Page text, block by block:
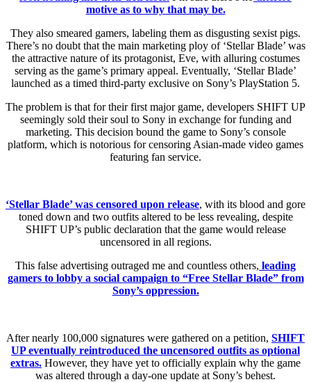
motive as to why that may be.
They also smeared gamers, labeling them as disgusting sexist pigs.
There’s no doubt that the main marketing ploy of ‘Stellar Blade’ was
the attractive nature of its protagonist, Eve, with alluring costumes
serving as the game’s primary appeal. Eventually, ‘Stellar Blade’
launched as a timed third-party exclusive on Sony’s PlayStation 5.
The problem is that for their first major game, developers SHIFT UP
seemingly sold their soul to Sony in exchange for funding and
marketing. This decision bound the game to Sony’s console
platform, which is notorious for censoring Asian-made video games
featuring fan service.
‘Stellar Blade’ was censored upon release, with its blood and gore
toned down and two outfits altered to be less revealing, despite
SHIFT UP’s public declaration that the game would release
uncensored in all regions.
This false advertising outraged me and countless others, leading
gamers to lobby a social campaign to “Free Stellar Blade” from
Sony’s oppression.
After nearly 100,000 signatures were gathered on a petition, SHIFT
UP eventually reintroduced the uncensored outfits as optional
extras. However, they have yet to officially explain why the game
was altered through a day-one update at Sony’s behest.